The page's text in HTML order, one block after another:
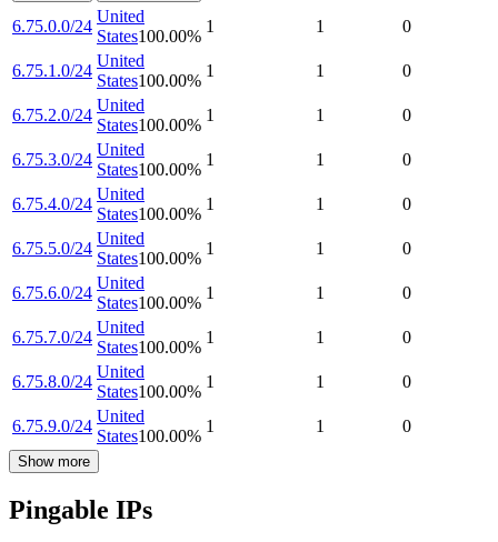
6.75.0.0/24
United
States100.00%
1 1 0
6.75.1.0/24
United
States100.00%
1 1 0
6.75.2.0/24
United
States100.00%
1 1 0
6.75.3.0/24
United
States100.00%
1 1 0
6.75.4.0/24
United
States100.00%
1 1 0
6.75.5.0/24
United
States100.00%
1 1 0
6.75.6.0/24
United
States100.00%
1 1 0
6.75.7.0/24
United
States100.00%
1 1 0
6.75.8.0/24
United
States100.00%
1 1 0
6.75.9.0/24
United
States100.00%
1 1 0
Show more
Pingable IPs